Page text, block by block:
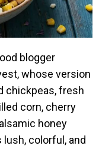
blogger
whose version
chickpeas, fresh
corn, cherry
honey
colorful, and